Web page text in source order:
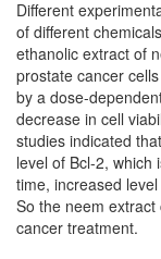
Different
of different
ethanolic extract of
prostate cancer
by a dose-
decrease in cell
studies indicated
level of Bcl-2,
time, increased
So the neem
cancer treatment.